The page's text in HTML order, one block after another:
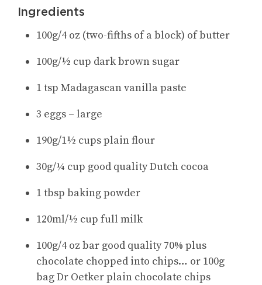
Ingredients
100g/4 oz (two-fifths of a block) of butter
100g/½ cup dark brown sugar
1 tsp Madagascan vanilla paste
3 eggs – large
190g/1½ cups plain flour
30g/¼ cup good quality Dutch cocoa
1 tbsp baking powder
120ml/½ cup full milk
100g/4 oz bar good quality 70% plus
chocolate chopped into chips… or 100g
bag Dr Oetker plain chocolate chips